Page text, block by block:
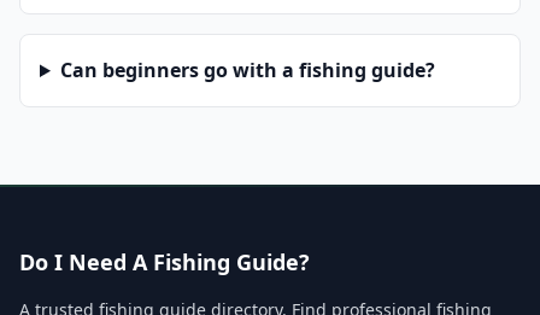
Can beginners go with a fishing guide?
Do I Need A Fishing Guide?
A trusted fishing guide directory. Find professional fishing